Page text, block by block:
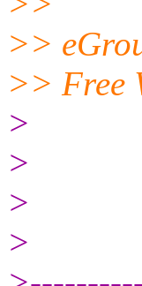
>>
>> Free
>
>
>
>